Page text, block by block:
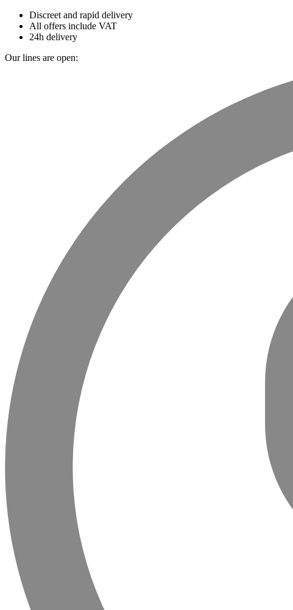
Discreet and rapid delivery
All offers include VAT
24h delivery
Our lines are open: